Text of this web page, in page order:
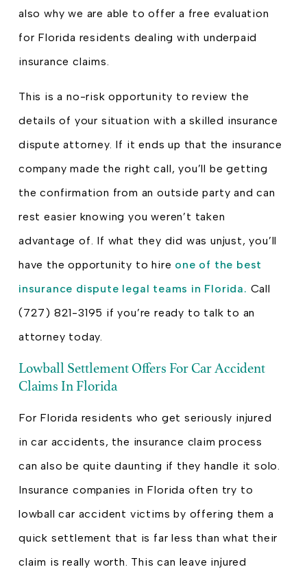
also why we are able to offer a free evaluation
for Florida residents dealing with underpaid
insurance claims.
This is a no-risk opportunity to review the
details of your situation with a skilled insurance
dispute attorney. If it ends up that the insurance
company made the right call, you’ll be getting
the confirmation from an outside party and can
rest easier knowing you weren’t taken
advantage of. If what they did was unjust, you’ll
have the opportunity to hire one of the best
insurance dispute legal teams in Florida. Call
(727) 821-3195 if you’re ready to talk to an
attorney today.
Lowball Settlement Offers For Car Accident
Claims In Florida
For Florida residents who get seriously injured
in car accidents, the insurance claim process
can also be quite daunting if they handle it solo.
Insurance companies in Florida often try to
lowball car accident victims by offering them a
quick settlement that is far less than what their
claim is really worth. This can leave injured